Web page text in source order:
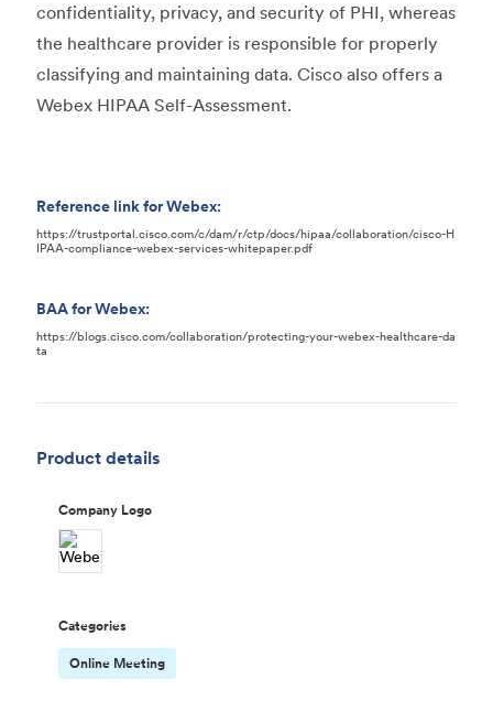
confidentiality, privacy, and security of PHI, whereas
the healthcare provider is responsible for properly
classifying and maintaining data. Cisco also offers a
Webex HIPAA Self-Assessment.
Reference link for Webex:
https://trustportal.cisco.com/c/dam/r/ctp/docs/hipaa/collaboration/cisco-H
IPAA-compliance-webex-services-whitepaper.pdf
BAA for Webex:
https://blogs.cisco.com/collaboration/protecting-your-webex-healthcare-da
ta
Product details
Company Logo
Categories
Online Meeting